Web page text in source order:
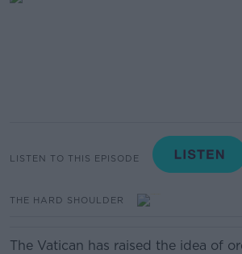
LISTEN TO THIS EPISODE
THE HARD SHOULDER
The Vatican has raised the idea of